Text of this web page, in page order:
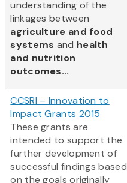
understanding of the
linkages between
agriculture and food
systems and health
and nutrition
outcomes...
CCSRI – Innovation to
Impact Grants 2015
These grants are
intended to support the
further development of
successful findings based
on the goals originally